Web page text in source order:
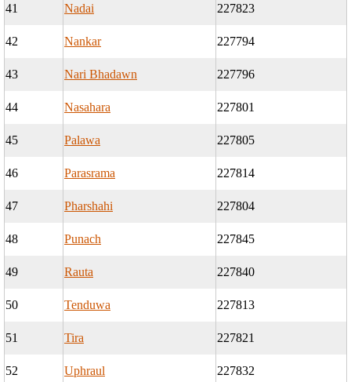
41 Nadai 227823
42 Nankar 227794
43 Nari Bhadawn 227796
44 Nasahara 227801
45 Palawa 227805
46 Parasrama 227814
47 Pharshahi 227804
48 Punach 227845
49 Rauta 227840
50 Tenduwa 227813
51 Tira 227821
52 Uphraul
227832